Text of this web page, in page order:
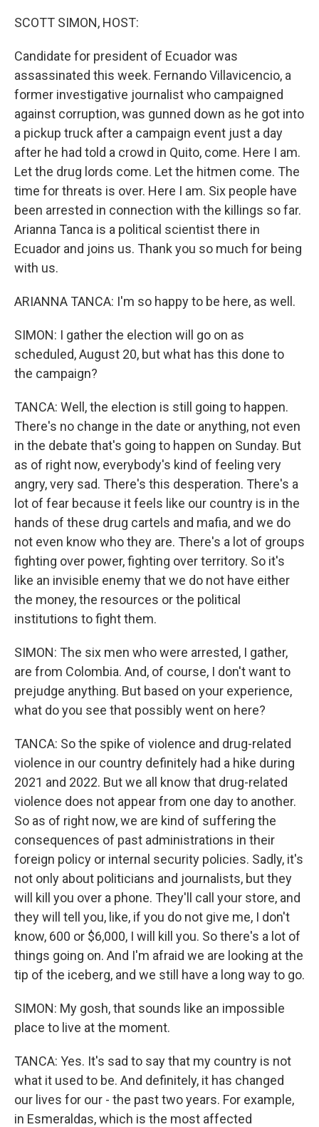
SCOTT SIMON, HOST:
Candidate for president of Ecuador was
assassinated this week. Fernando Villavicencio, a
former investigative journalist who campaigned
against corruption, was gunned down as he got into
a pickup truck after a campaign event just a day
after he had told a crowd in Quito, come. Here I am.
Let the drug lords come. Let the hitmen come. The
time for threats is over. Here I am. Six people have
been arrested in connection with the killings so far.
Arianna Tanca is a political scientist there in
Ecuador and joins us. Thank you so much for being
with us.
ARIANNA TANCA: I'm so happy to be here, as well.
SIMON: I gather the election will go on as
scheduled, August 20, but what has this done to
the campaign?
TANCA: Well, the election is still going to happen.
There's no change in the date or anything, not even
in the debate that's going to happen on Sunday. But
as of right now, everybody's kind of feeling very
angry, very sad. There's this desperation. There's a
lot of fear because it feels like our country is in the
hands of these drug cartels and mafia, and we do
not even know who they are. There's a lot of groups
fighting over power, fighting over territory. So it's
like an invisible enemy that we do not have either
the money, the resources or the political
institutions to fight them.
SIMON: The six men who were arrested, I gather,
are from Colombia. And, of course, I don't want to
prejudge anything. But based on your experience,
what do you see that possibly went on here?
TANCA: So the spike of violence and drug-related
violence in our country definitely had a hike during
2021 and 2022. But we all know that drug-related
violence does not appear from one day to another.
So as of right now, we are kind of suffering the
consequences of past administrations in their
foreign policy or internal security policies. Sadly, it's
not only about politicians and journalists, but they
will kill you over a phone. They'll call your store, and
they will tell you, like, if you do not give me, I don't
know, 600 or $6,000, I will kill you. So there's a lot of
things going on. And I'm afraid we are looking at the
tip of the iceberg, and we still have a long way to go.
SIMON: My gosh, that sounds like an impossible
place to live at the moment.
TANCA: Yes. It's sad to say that my country is not
what it used to be. And definitely, it has changed
our lives for our - the past two years. For example,
in Esmeraldas, which is the most affected